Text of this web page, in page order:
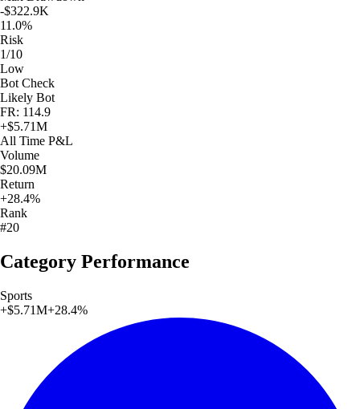
-$322.9K
11.0%
Risk
1/10
Low
Bot Check
Likely Bot
FR: 114.9
+$5.71M
All Time P&L
Volume
$20.09M
Return
+28.4%
Rank
#20
Category Performance
Sports
+$5.71M+28.4%